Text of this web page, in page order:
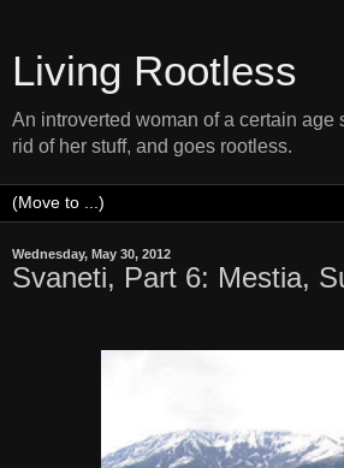
Living Rootless
An introverted woman of a certain age
rid of her stuff, and goes rootless.
Wednesday, May 30, 2012
Svaneti, Part 6: Mestia,